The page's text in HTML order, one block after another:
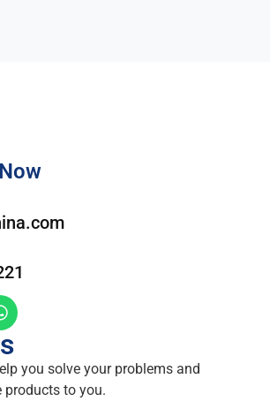
you solve your problems and
products to you.